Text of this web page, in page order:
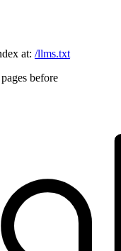
at: /llms.txt
before